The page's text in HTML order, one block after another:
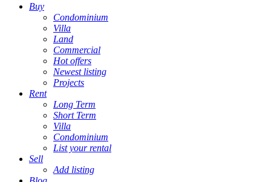
Buy
Condominium
Villa
Land
Commercial
Hot offers
Newest listing
Projects
Rent
Long Term
Short Term
Villa
Condominium
List your rental
Sell
Add listing